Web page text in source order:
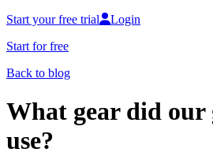
Start your free trial
Login
Start for free
Back to blog
What gear did our
use?